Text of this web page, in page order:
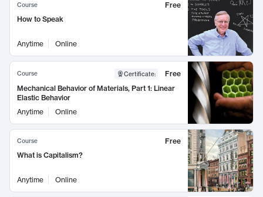
Course
Free
How to Speak
Anytime Online
Course Certificate:
Free
Mechanical Behavior of Materials, Part 1: Linear
Elastic Behavior
Anytime
Online
Course
Free
What is Capitalism?
Anytime Online